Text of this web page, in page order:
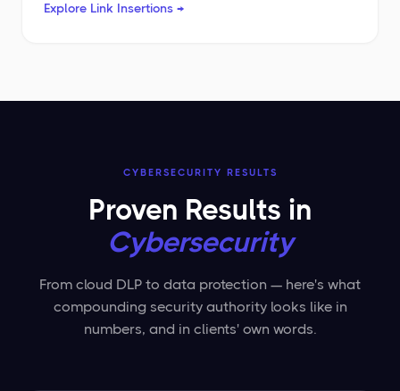
Explore Link Insertions →
CYBERSECURITY RESULTS
Proven Results in
Cybersecurity
From cloud DLP to data protection — here's what
compounding security authority looks like in
numbers, and in clients' own words.